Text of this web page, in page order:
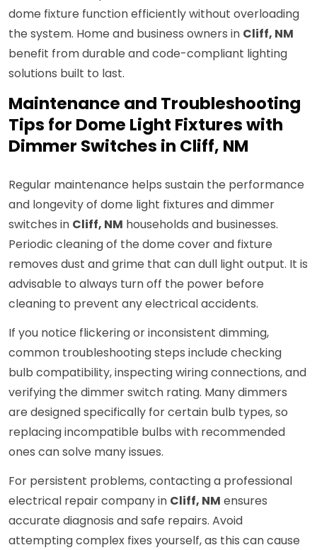
dome fixture function efficiently without overloading
the system. Home and business owners in Cliff, NM
benefit from durable and code-compliant lighting
solutions built to last.
Maintenance and Troubleshooting
Tips for Dome Light Fixtures with
Dimmer Switches in Cliff, NM
Regular maintenance helps sustain the performance
and longevity of dome light fixtures and dimmer
switches in Cliff, NM households and businesses.
Periodic cleaning of the dome cover and fixture
removes dust and grime that can dull light output. It is
advisable to always turn off the power before
cleaning to prevent any electrical accidents.
If you notice flickering or inconsistent dimming,
common troubleshooting steps include checking
bulb compatibility, inspecting wiring connections, and
verifying the dimmer switch rating. Many dimmers
are designed specifically for certain bulb types, so
replacing incompatible bulbs with recommended
ones can solve many issues.
For persistent problems, contacting a professional
electrical repair company in Cliff, NM ensures
accurate diagnosis and safe repairs. Avoid
attempting complex fixes yourself, as this can cause